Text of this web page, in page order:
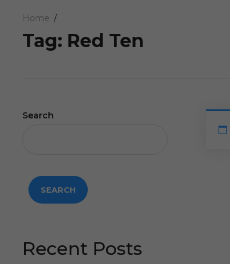
Home
Tag: Red Ten
Search
SEARCH
Recent Posts